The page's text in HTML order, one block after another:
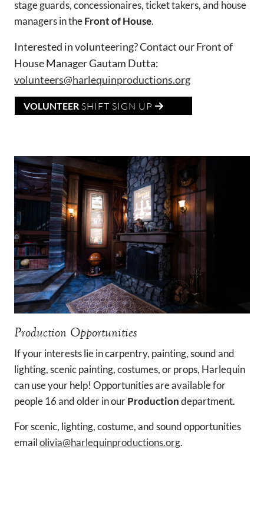
stage guards, concessionaires, ticket takers, and house
managers in theFront of House.
Interested in volunteering? Contact our Front of
House Manager Gautam Dutta:
volunteers@harlequinproductions.org
VOLUNTEER SHIFT SIGN UP
Production Opportunities
If your interests lie in carpentry, painting, sound and
lighting, scenic painting, costumes, or props, Harlequin
can use your help! Opportunities are available for
people 16 and older in ourProductiondepartment.
For scenic, lighting, costume, and sound opportunities
emailolivia@harlequinproductions.org.